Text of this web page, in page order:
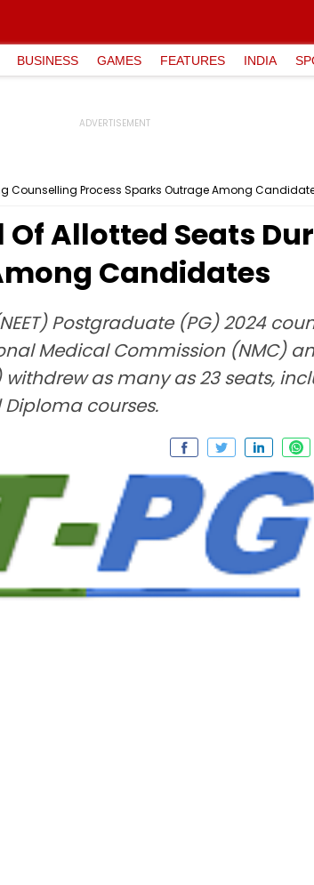
BUSINESS GAMES FEATURES INDIA
Counselling Process Sparks Outrage Among
Of Allotted Seats
Candidates
Postgraduate (PG) 2024
Medical Commission (NMC)
withdrew as many as 23 seats,
Diploma courses.